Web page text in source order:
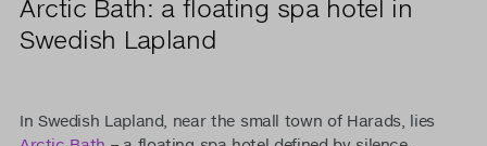
Arctic Bath: a floating spa hotel in
Swedish Lapland
In Swedish Lapland, near the small town of Harads, lies